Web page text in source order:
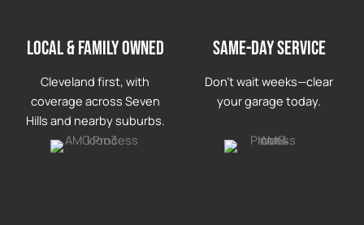
LOCAL & FAMILY OWNED
Cleveland first, with
coverage across Seven
Hills and nearby suburbs.
Same-day service
Don’t wait weeks—clear
your garage today.